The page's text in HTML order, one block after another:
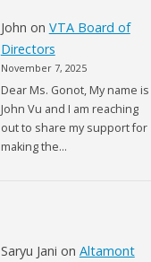
John on VTA Board of
Directors
November 7, 2025
Dear Ms. Gonot, My name is
John Vu and I am reaching
out to share my support for
making the…
Saryu Jani on Altamont